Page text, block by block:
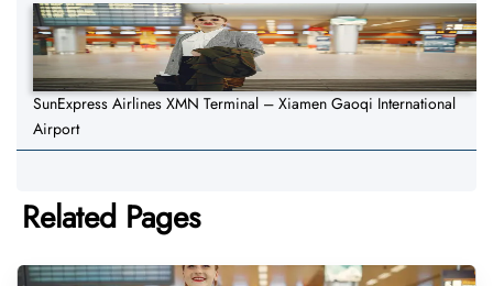
SunExpress Airlines XMN Terminal – Xiamen Gaoqi International
Airport
Related Pages